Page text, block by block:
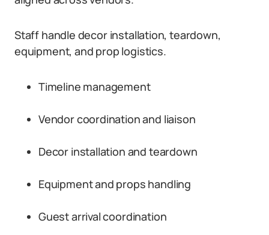
Staff handle decor installation, teardown,
equipment, and prop logistics.
Timeline management
Vendor coordination and liaison
Decor installation and teardown
Equipment and props handling
Guest arrival coordination